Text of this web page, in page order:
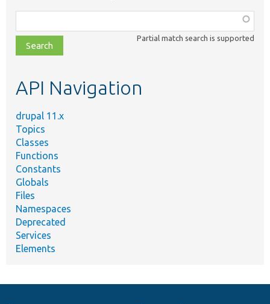
class,
file,
topic,
Partial match search is supported
API Navigation
drupal 11.x
Topics
Classes
Functions
Constants
Globals
Files
Namespaces
Deprecated
Services
Elements